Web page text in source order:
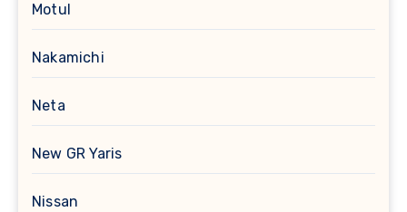
Motul
Nakamichi
Neta
New GR Yaris
Nissan